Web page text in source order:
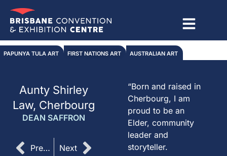
content
PAPUNYA TULA ART FIRST NATIONS ART AUSTRALIAN ART
Aunty Shirley
Law, Cherbourg
DEAN SAFFRON
Prev
Previous NextNext
“Born and raised in
Cherbourg, I am
proud to be an
Elder, community
leader and
storyteller.